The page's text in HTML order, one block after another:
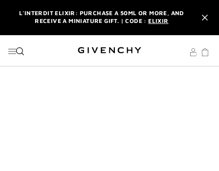
L'INTERDIT ELIXIR: PURCHASE A 50ML OR MORE, AND
RECEIVE A MINIATURE GIFT. | CODE :ELIXIR
WITH YOUR FIRST ORDER.SIGN UP
ENJOY A GIVENCHY POUCH AND MIRROR WITH THE